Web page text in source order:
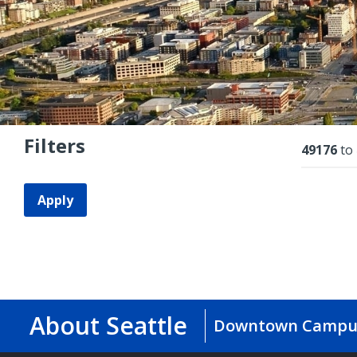
Filters
Apply
49176to
About Seattle Downtown